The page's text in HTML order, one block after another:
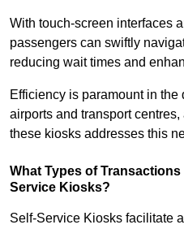
With touch-screen interfaces
passengers can swiftly
reducing wait times and
Efficiency is paramount in
airports and transport
these kiosks addresses this
What Types of
Service Kiosks?
Self-Service Kiosks facilitate